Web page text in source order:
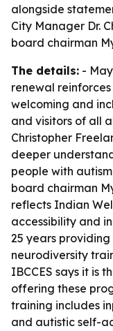
alongside
City Manager Dr.
board chairman
The details: -
renewal
welcoming and
and visitors of all
Christopher
deeper
people with
board chairman
reflects Indian
accessibility and
25 years providing
neurodiversity
IBCCES says it is
offering these
training includes
and autistic self-